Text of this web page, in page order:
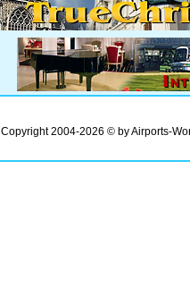
Copyright 2004-2026 © by Airports-